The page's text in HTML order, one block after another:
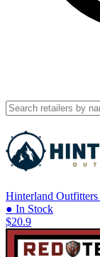
Hinterland Outfitters
● In Stock
$20.9